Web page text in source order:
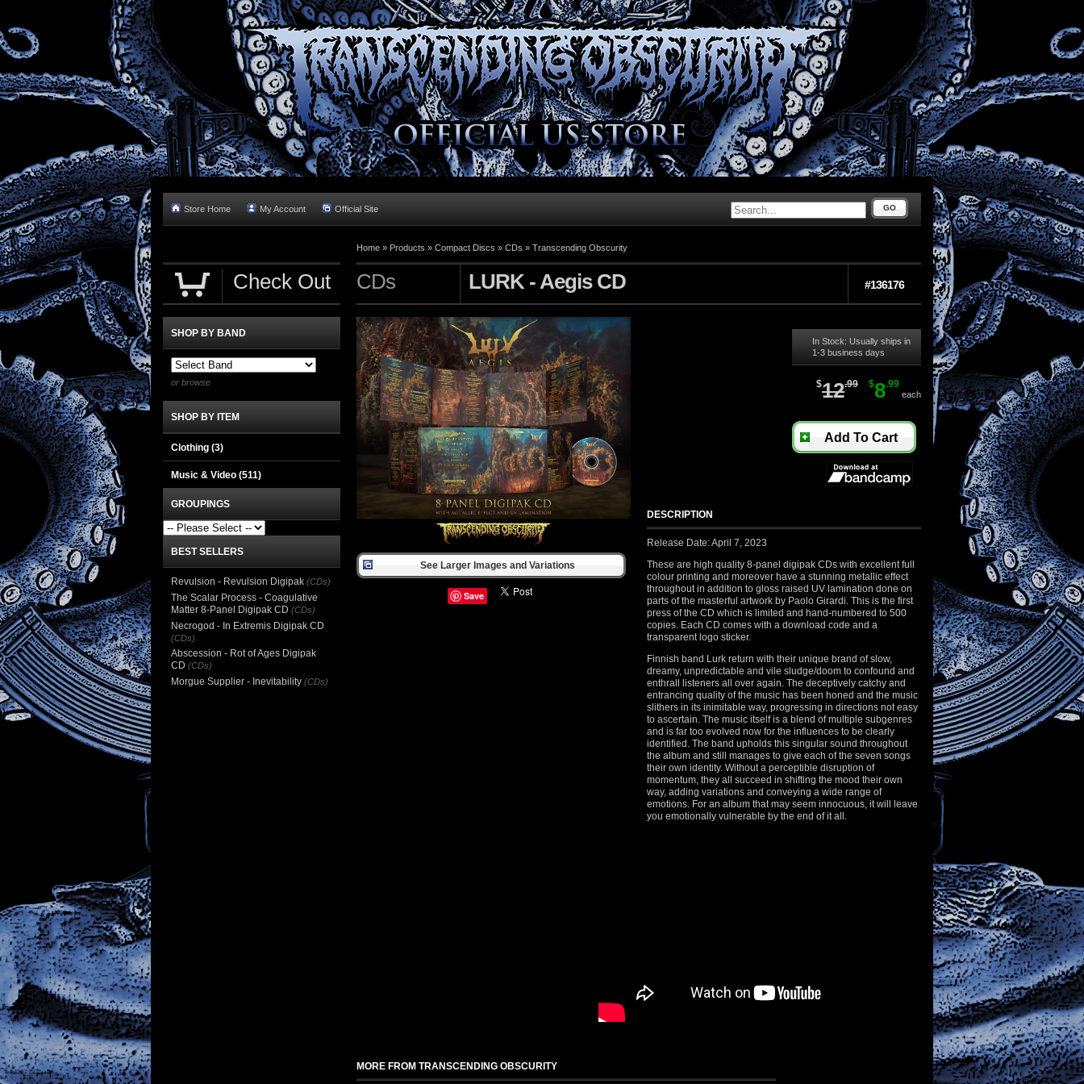
Store Home My Account Official Site GO
Home » Products » Compact Discs » CDs » Transcending Obscurity
CDs LURK - Aegis CD #136176
See Larger Images and Variations
Save
In Stock: Usually ships in
1-3 business days
$12.99 $8.99
each
Add To Cart
DESCRIPTION
Release Date: April 7, 2023
These are high quality 8-panel digipak CDs with excellent full
colour printing and moreover have a stunning metallic effect
throughout in addition to gloss raised UV lamination done on
parts of the masterful artwork by Paolo Girardi. This is the first
press of the CD which is limited and hand-numbered to 500
copies. Each CD comes with a download code and a
transparent logo sticker.
Finnish band Lurk return with their unique brand of slow,
dreamy, unpredictable and vile sludge/doom to confound and
enthrall listeners all over again. The deceptively catchy and
entrancing quality of the music has been honed and the music
slithers in its inimitable way, progressing in directions not easy
to ascertain. The music itself is a blend of multiple subgenres
and is far too evolved now for the influences to be clearly
identified. The band upholds this singular sound throughout
the album and still manages to give each of the seven songs
their own identity. Without a perceptible disruption of
momentum, they all succeed in shifting the mood their own
way, adding variations and conveying a wide range of
emotions. For an album that may seem innocuous, it will leave
you emotionally vulnerable by the end of it all.
MORE FROM TRANSCENDING OBSCURITY
Check Out
SHOP BY BAND
or browse
SHOP BY ITEM
Clothing (3)
Music & Video (511)
GROUPINGS
BEST SELLERS
Revulsion - Revulsion Digipak (CDs)
The Scalar Process - Coagulative
Matter 8-Panel Digipak CD (CDs)
Necrogod - In Extremis Digipak CD
(CDs)
Abscession - Rot of Ages Digipak
CD (CDs)
Morgue Supplier - Inevitability (CDs)